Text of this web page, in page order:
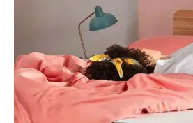
How much do the Koala and Eva cost?
Koala vs Eva: Comparing the fine print
Similar comparisons